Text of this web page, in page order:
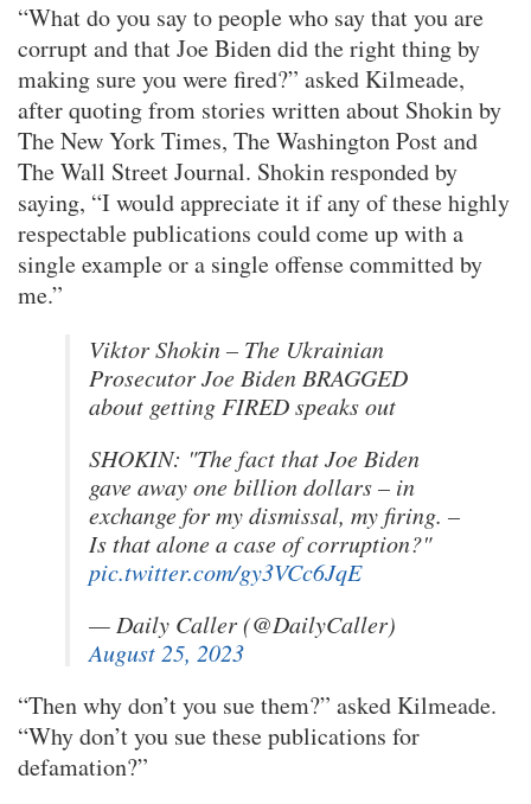
“What do you say to people who say that you are
corrupt and that Joe Biden did the right thing by
making sure you were fired?” asked Kilmeade,
after quoting from stories written about Shokin by
The New York Times, The Washington Post and
The Wall Street Journal. Shokin responded by
saying, “I would appreciate it if any of these highly
respectable publications could come up with a
single example or a single offense committed by
me.”
Viktor Shokin – The Ukrainian
Prosecutor Joe Biden BRAGGED
about getting FIRED speaks out
SHOKIN: "The fact that Joe Biden
gave away one billion dollars – in
exchange for my dismissal, my firing. –
Is that alone a case of corruption?"
pic.twitter.com/gy3VCc6JqE
— Daily Caller (@DailyCaller)
August 25, 2023
“Then why don’t you sue them?” asked Kilmeade.
“Why don’t you sue these publications for
defamation?”